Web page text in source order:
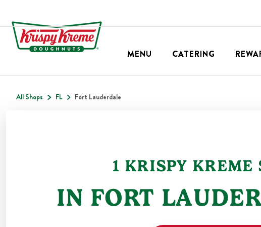
MENU CATERING
All Shops FL Fort Lauderdale
1 KRISPY KREME
IN FORT